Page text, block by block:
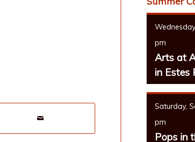
pm
Arts at
in Estes
Saturday,
pm
Pops in